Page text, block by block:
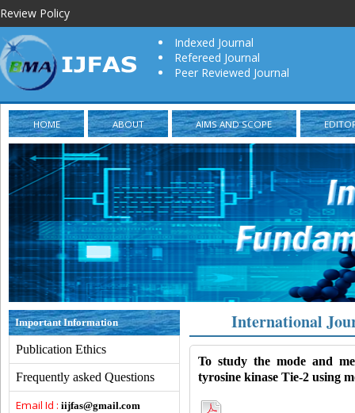
Review Policy
Indexed Journal
Refereed Journal
Peer Reviewed Journal
HOME ABOUT AIMS AND SCOPE
Important Information
Publication Ethics
Frequently asked Questions
Email Id : iijfas@gmail.com
International
To study the mode and
tyrosine kinase Tie-2 using